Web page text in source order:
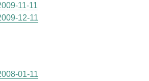
11-11
12-11
01-11